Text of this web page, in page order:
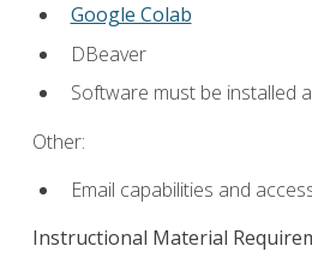
Google Colab
DBeaver
Software must be installed
Other:
Email capabilities and
Instructional Material